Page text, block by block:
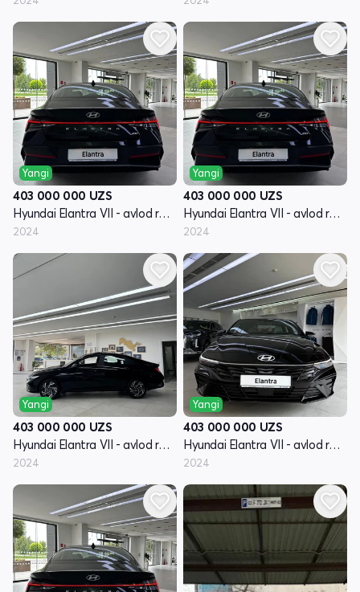
Yangi
403 000 000 UZS
Hyundai Elantra VII - avlod restayling (CN7)
2024
Yangi
403 000 000 UZS
Hyundai Elantra VII - avlod restayling (CN7)
2024
Yangi
403 000 000 UZS
Hyundai Elantra VII - avlod restayling (CN7)
2024
Yangi
403 000 000 UZS
Hyundai Elantra VII - avlod restayling (CN7)
2024